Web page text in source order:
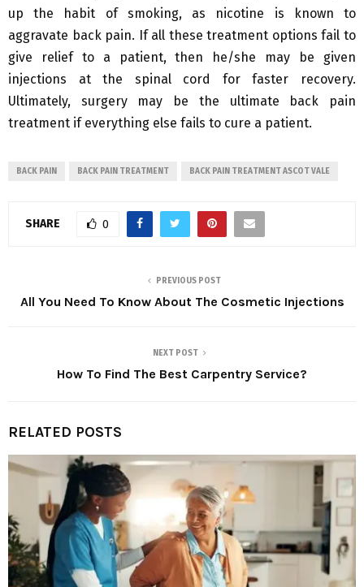
up the habit of smoking, as nicotine is known to
aggravate back pain. If all these treatment options fail to
give relief to a patient, then he/she may be given
injections at the spinal cord for faster recovery.
Ultimately, surgery may be the ultimate back pain
treatment if everything else fails to cure a patient.
BACK PAIN BACK PAIN TREATMENT BACK PAIN TREATMENT ASCOT VALE
SHARE 0
PREVIOUS POST
All You Need To Know About The Cosmetic Injections
NEXT POST
How To Find The Best Carpentry Service?
RELATED POSTS